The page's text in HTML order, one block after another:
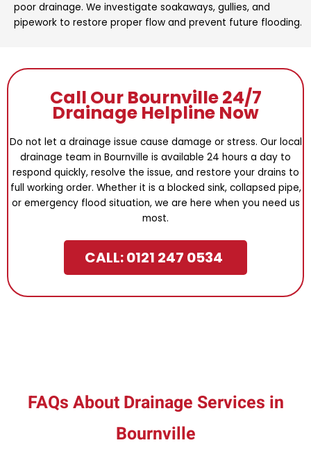
poor drainage. We investigate soakaways, gullies, and
pipework to restore proper flow and prevent future flooding.
Call Our Bournville 24/7
Drainage Helpline Now
Do not let a drainage issue cause damage or stress. Our local
drainage team in Bournville is available 24 hours a day to
respond quickly, resolve the issue, and restore your drains to
full working order. Whether it is a blocked sink, collapsed pipe,
or emergency flood situation, we are here when you need us
most.
CALL: 0121 247 0534
FAQs About Drainage Services in
Bournville